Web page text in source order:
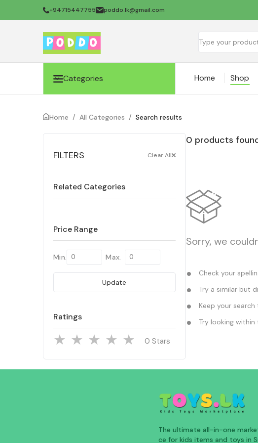
+94715447755 poddo.lk@gmail.com
Categories Home Shop
Home / All Categories / Search results
FILTERS Clear All
Related Categories
Price Range
Min. Max.
Update
Ratings
Stars
0 products
Sorry, we
Check your
Try a similar but
Keep your
Try looking
The ultimate all-in-one
ce for kids items and toys in